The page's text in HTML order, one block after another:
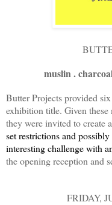
muslin .
Butter Projects provided
exhibition title. Given these
they were invited to create
set restrictions and
interesting challenge with
the opening reception and
FRIDAY,